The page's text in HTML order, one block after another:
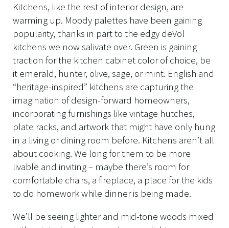
Kitchens, like the rest of interior design, are
warming up. Moody palettes have been gaining
popularity, thanks in part to the edgy deVol
kitchens we now salivate over. Green is gaining
traction for the kitchen cabinet color of choice, be
it emerald, hunter, olive, sage, or mint. English and
“heritage-inspired” kitchens are capturing the
imagination of design-forward homeowners,
incorporating furnishings like vintage hutches,
plate racks, and artwork that might have only hung
in a living or dining room before. Kitchens aren’t all
about cooking. We long for them to be more
livable and inviting – maybe there’s room for
comfortable chairs, a fireplace, a place for the kids
to do homework while dinner is being made.
We’ll be seeing lighter and mid-tone woods mixed